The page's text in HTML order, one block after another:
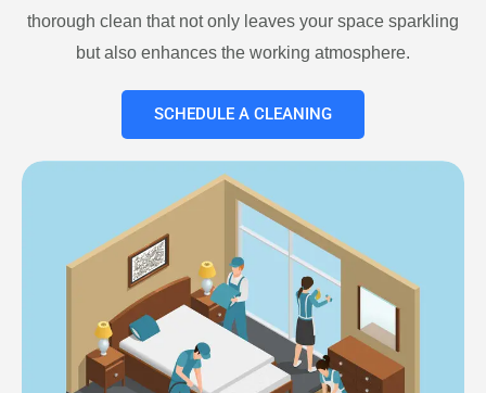
thorough clean that not only leaves your space sparkling
but also enhances the working atmosphere.
SCHEDULE A CLEANING